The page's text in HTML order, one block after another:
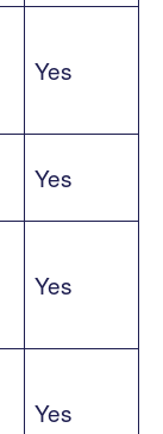
Yes
Yes
Yes
Yes